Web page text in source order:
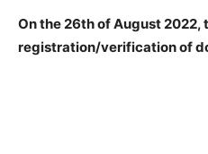
On the 26th of August 2022,
registration/verification of